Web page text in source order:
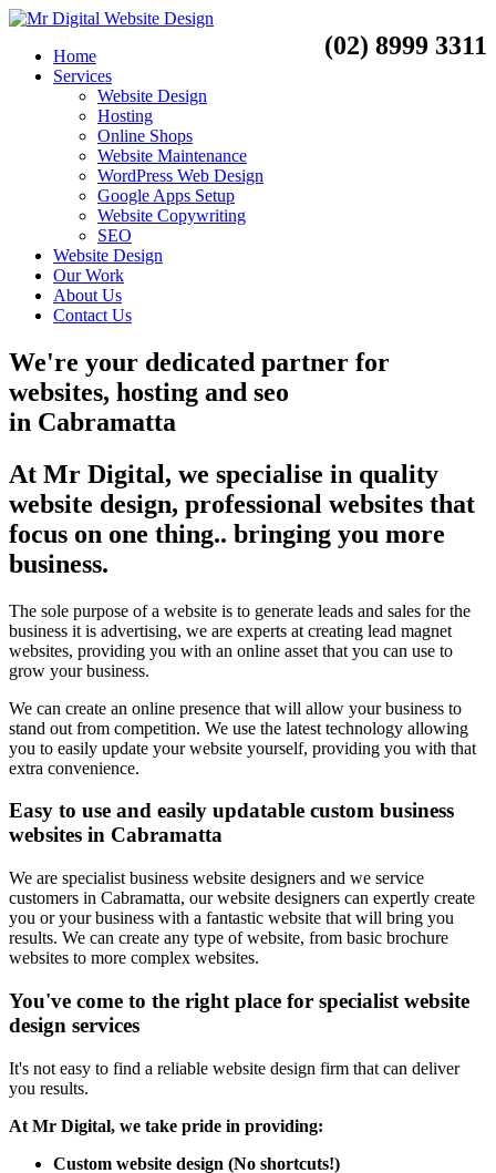
(02) 8999 3311
Home
Services
Website Design
Hosting
Online Shops
Website Maintenance
WordPress Web Design
Google Apps Setup
Website Copywriting
SEO
Website Design
Our Work
About Us
Contact Us
We're your dedicated partner for
websites, hosting and seo
in Cabramatta
At Mr Digital, we specialise in quality
website design, professional websites that
focus on one thing.. bringing you more
business.
The sole purpose of a website is to generate leads and sales for the
business it is advertising, we are experts at creating lead magnet
websites, providing you with an online asset that you can use to
grow your business.
We can create an online presence that will allow your business to
stand out from competition. We use the latest technology allowing
you to easily update your website yourself, providing you with that
extra convenience.
Easy to use and easily updatable custom business
websites in Cabramatta
We are specialist business website designers and we service
customers in Cabramatta, our website designers can expertly create
you or your business with a fantastic website that will bring you
results. We can create any type of website, from basic brochure
websites to more complex websites.
You've come to the right place for specialist website
design services
It's not easy to find a reliable website design firm that can deliver
you results.
At Mr Digital, we take pride in providing:
Custom website design (No shortcuts!)